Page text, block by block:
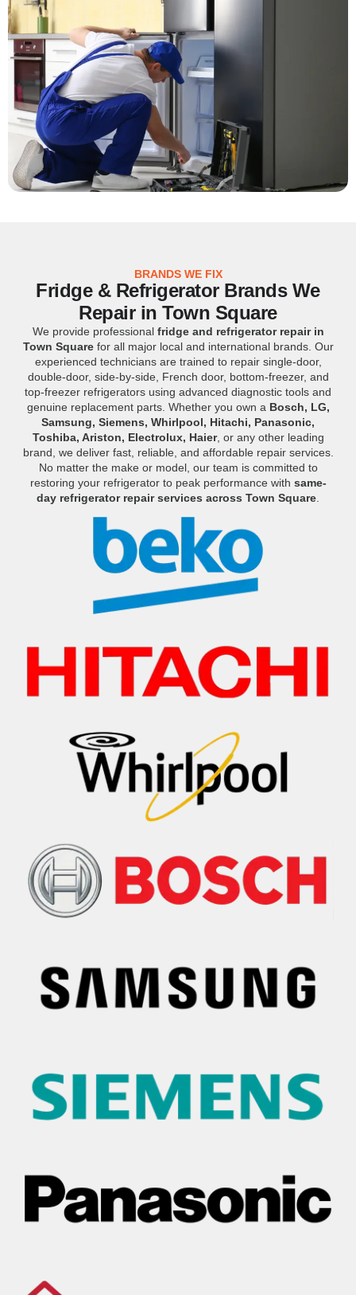
BRANDS WE FIX
Fridge & Refrigerator Brands We
Repair in Town Square
We provide professional fridge and refrigerator repair in
Town Squarefor all major local and international brands. Our
experienced technicians are trained to repair single-door,
double-door, side-by-side, French door, bottom-freezer, and
top-freezer refrigerators using advanced diagnostic tools and
genuine replacement parts. Whether you own a Bosch, LG,
Samsung, Siemens, Whirlpool, Hitachi, Panasonic,
Toshiba, Ariston, Electrolux, Haier, or any other leading
brand, we deliver fast, reliable, and affordable repair services.
No matter the make or model, our team is committed to
restoring your refrigerator to peak performance with same-
day refrigerator repair services across Town Square